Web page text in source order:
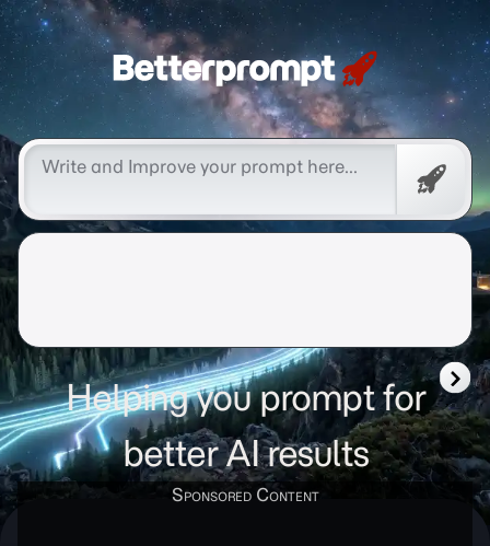
Betterprompt 🚀️®
Helping you prompt for
better AI results